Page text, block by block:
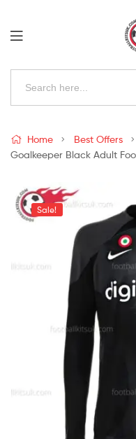
Search
Kits
Uk
Home Best Offers
Goalkeeper Black Adult
Sale!